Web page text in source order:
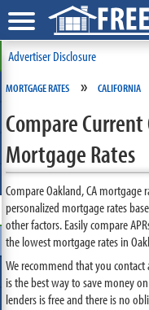
Advertiser Disclosure
MORTGAGE RATES » CALIFORNIA
Compare
Mortgage Rates
Compare Oakland, CA mortgage
personalized mortgage rates
other factors. Easily compare
the lowest mortgage rates in
We recommend that you
is the best way to save money
lenders is free and there is no